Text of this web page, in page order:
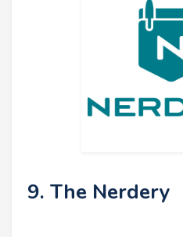
9. The Nerdery